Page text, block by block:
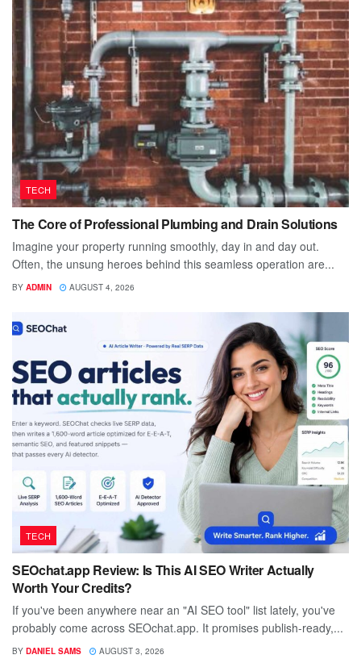
TECH
The Core of Professional Plumbing and Drain Solutions
Imagine your property running smoothly, day in and day out.
Often, the unsung heroes behind this seamless operation are...
BY ADMIN AUGUST 4, 2026
TECH
SEOchat.app Review: Is This AI SEO Writer Actually
Worth Your Credits?
If you've been anywhere near an "AI SEO tool" list lately, you've
probably come across SEOchat.app. It promises publish-ready,...
BY DANIEL SAMS AUGUST 3, 2026